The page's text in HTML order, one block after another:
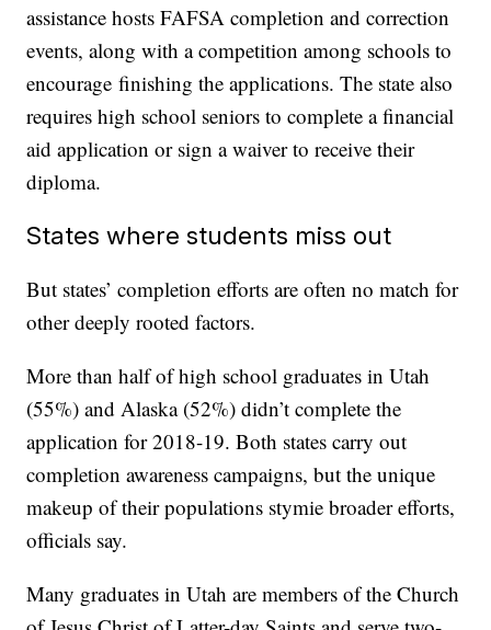
assistance hosts FAFSA completion and correction
events, along with a competition among schools to
encourage finishing the applications. The state also
requires high school seniors to complete a financial
aid application or sign a waiver to receive their
diploma.
States where students miss out
But states’ completion efforts are often no match for
other deeply rooted factors.
More than half of high school graduates in Utah
(55%) and Alaska (52%) didn’t complete the
application for 2018-19. Both states carry out
completion awareness campaigns, but the unique
makeup of their populations stymie broader efforts,
officials say.
Many graduates in Utah are members of the Church